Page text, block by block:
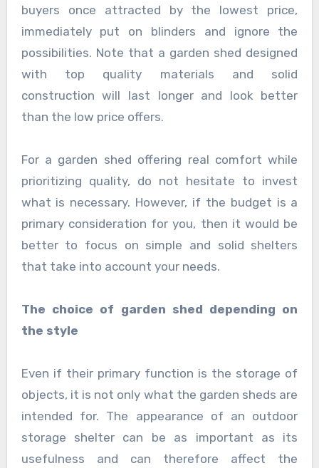
buyers once attracted by the lowest price,
immediately put on blinders and ignore the
possibilities. Note that a garden shed designed
with top quality materials and solid
construction will last longer and look better
than the low price offers.
For a garden shed offering real comfort while
prioritizing quality, do not hesitate to invest
what is necessary. However, if the budget is a
primary consideration for you, then it would be
better to focus on simple and solid shelters
that take into account your needs.
The choice of garden shed depending on
the style
Even if their primary function is the storage of
objects, it is not only what the garden sheds are
intended for. The appearance of an outdoor
storage shelter can be as important as its
usefulness and can therefore affect the